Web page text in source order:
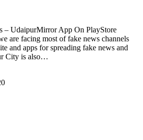
– UdaipurMirror App On PlayStore
are facing most of fake news channels
and apps for spreading fake news and
City is also…